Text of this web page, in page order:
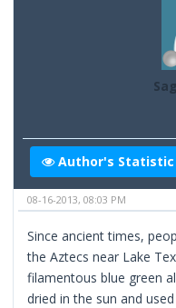
Author's Statistic
08-16-2013, 08:03 PM
Since ancient times,
the Aztecs near Lake
filamentous blue green
dried in the sun and